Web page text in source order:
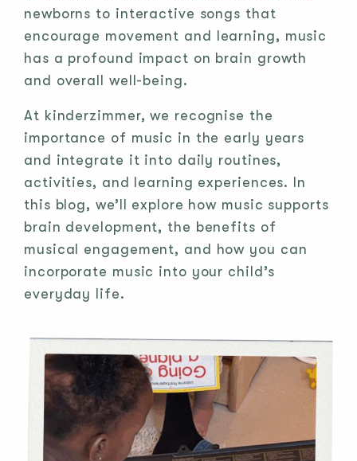
newborns to interactive songs that
encourage movement and learning, music
has a profound impact on brain growth
and overall well-being.
At kinderzimmer, we recognise the
importance of music in the early years
and integrate it into daily routines,
activities, and learning experiences. In
this blog, we’ll explore how music supports
brain development, the benefits of
musical engagement, and how you can
incorporate music into your child’s
everyday life.